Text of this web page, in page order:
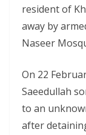
resident of
away by
Naseer
On 22
Saeedullah
to an
after